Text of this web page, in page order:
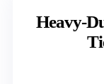
Heavy-